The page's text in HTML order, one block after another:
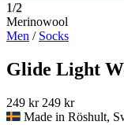
1/2
Merinowool
Men / Socks
Glide Light
249 kr 249 kr
Made in Röshult,